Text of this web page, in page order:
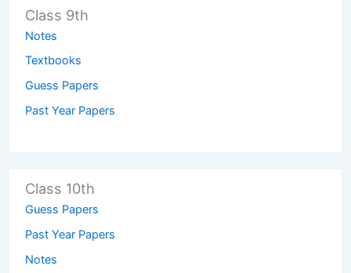
Class 9th
Notes
Textbooks
Guess Papers
Past Year Papers
Class 10th
Guess Papers
Past Year Papers
Notes